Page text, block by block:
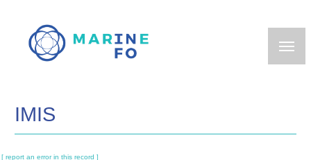
main
IMIS
[ report an error in this record ]